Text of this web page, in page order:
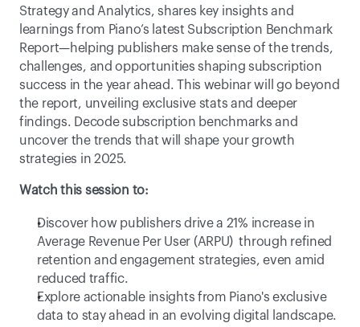
Strategy and Analytics, shares key insights and
learnings from Piano’s latest Subscription Benchmark
Report—helping publishers make sense of the trends,
challenges, and opportunities shaping subscription
success in the year ahead. This webinar will go beyond
the report, unveiling exclusive stats and deeper
findings. Decode subscription benchmarks and
uncover the trends that will shape your growth
strategies in 2025.
Watch this session to:
Discover how publishers drive a 21% increase in
Average Revenue Per User (ARPU)  through refined
retention and engagement strategies, even amid
reduced traffic.
Explore actionable insights from Piano's exclusive
data to stay ahead in an evolving digital landscape.